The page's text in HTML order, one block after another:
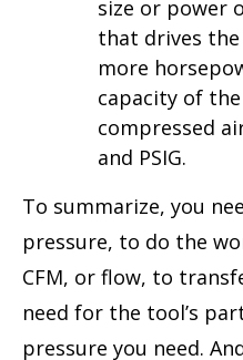
size or power
that drives
more
capacity of
compressed
and PSIG.
To summarize, you
pressure, to do the
CFM, or flow, to
need for the tool’s
pressure you need.